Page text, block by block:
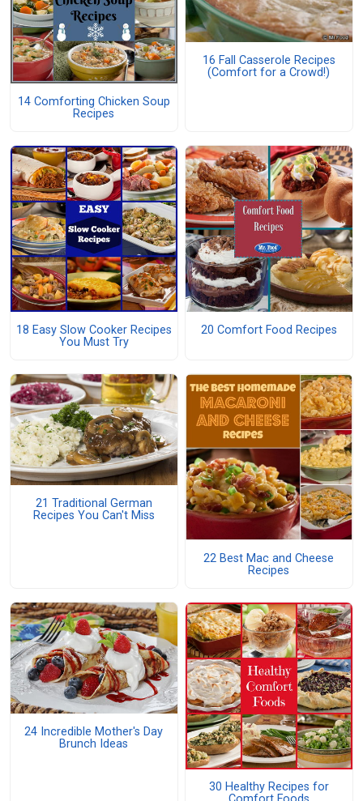
14 Comforting Chicken Soup
Recipes
16 Fall Casserole Recipes
(Comfort for a Crowd!)
18 Easy Slow Cooker Recipes
You Must Try
20 Comfort Food Recipes
21 Traditional German
Recipes You Can't Miss
22 Best Mac and Cheese
Recipes
24 Incredible Mother's Day
Brunch Ideas
30 Healthy Recipes for